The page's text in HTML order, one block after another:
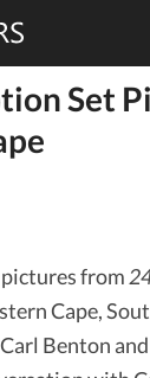
Set
pictures from
Cape,
Benton